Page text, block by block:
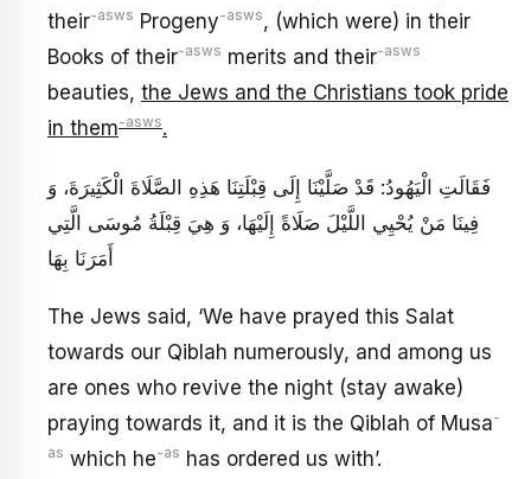
their-asws Progeny-asws, (which were) in their
Books of their-asws merits and their-asws
beauties, the Jews and the Christians took pride
in them-asws.
فَقَالَتِ الْيَهُودُ: قَدْ صَلَّيْنَا إِلَى قِبْلَتِنَا هَذِهِ الصَّلَاةَ الْكَثِيرَةَ، وَ
فِينَا مَنْ يُحْيِي اللَّيْلَ صَلَاةً إِلَيْهَا، وَ هِيَ قِبْلَةُ مُوسَى الَّتِي
أَمَرَنَا بِهَا
The Jews said, ‘We have prayed this Salat
towards our Qiblah numerously, and among us
are ones who revive the night (stay awake)
praying towards it, and it is the Qiblah of Musa-
as which he-as has ordered us with’.